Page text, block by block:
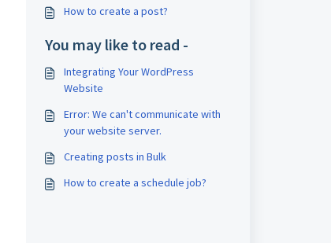
How to create a post?
You may like to read -
Integrating Your WordPress
Website
Error: We can't communicate with
your website server.
Creating posts in Bulk
How to create a schedule job?